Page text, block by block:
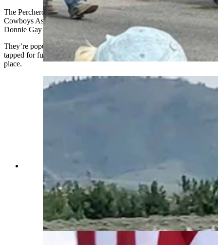
The Percherons have also carried a number of Professional Rodeo
Cowboys Association world champions, including legends like
Donnie Gay and Larry Mahan.
They’re popular in parades and weddings, but have also been
tapped for funerals to carry someone’s loved one to a final resting
place.
the past 25 years knows the Powder River
Percherons, teams of dapple-gray draft horses
that tower over crowds. They bring "a ‘wow’
factor” at up to 2,600 pounds each and 6 feet tall
at the withers. (Courtesy Powder River
Percherons)